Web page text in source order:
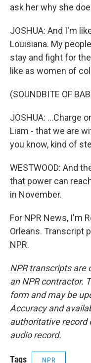
ask her why she
JOSHUA: And I'm
Louisiana. My
stay and fight for
like as women of
(SOUNDBITE OF
JOSHUA: ...Charge
Liam - that we are
you know, kind of
WESTWOOD: And
that power can
in November.
For NPR News, I'm
Orleans. Transcript
NPR.
NPR transcripts are
an NPR contractor.
form and may be
Accuracy and
authoritative record
audio record.
Tags NPR